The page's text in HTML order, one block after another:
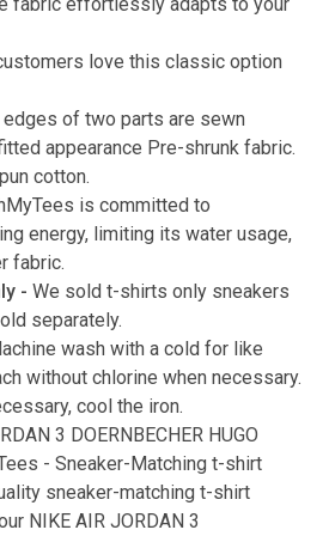
Submit
fabric effortlessly adapts to your
love this classic option
edges of two parts are sewn
appearance Pre-shrunk fabric.
cotton.
is committed to
energy, limiting its water usage,
fabric.
- We sold t-shirts only sneakers
separately.
wash with a cold for like
without chlorine when necessary.
cool the iron.
3 DOERNBECHER HUGO
- Sneaker-Matching t-shirt
sneaker-matching t-shirt
NIKE AIR JORDAN 3